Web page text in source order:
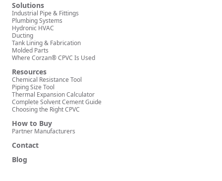
Solutions
Industrial Pipe & Fittings
Plumbing Systems
Hydronic HVAC
Ducting
Tank Lining & Fabrication
Molded Parts
Where Corzan® CPVC Is Used
Resources
Chemical Resistance Tool
Piping Size Tool
Thermal Expansion Calculator
Complete Solvent Cement Guide
Choosing the Right CPVC
How to Buy
Partner Manufacturers
Contact
Blog